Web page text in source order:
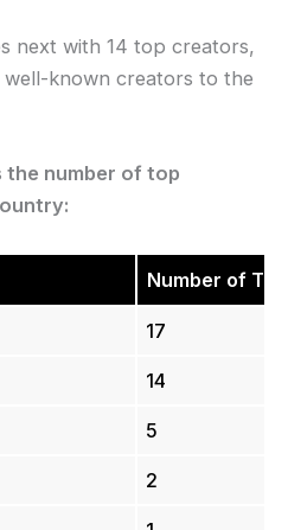
next with 14 top creators,
well-known creators to the
the number of top
Number of
17
14
5
2